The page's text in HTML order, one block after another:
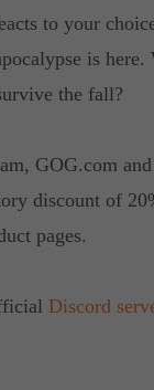
to your
is
the fall?
GOG.com
discount of
pages.
Discord